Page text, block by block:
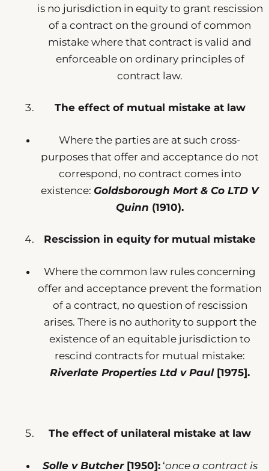
is no jurisdiction in equity to grant rescission
of a contract on the ground of common
mistake where that contract is valid and
enforceable on ordinary principles of
contract law.
The effect of mutual mistake at law
Where the parties are at such cross-
purposes that offer and acceptance do not
correspond, no contract comes into
existence: Goldsborough Mort & Co LTD V
Quinn (1910).
Rescission in equity for mutual mistake
Where the common law rules concerning
offer and acceptance prevent the formation
of a contract, no question of rescission
arises. There is no authority to support the
existence of an equitable jurisdiction to
rescind contracts for mutual mistake:
Riverlate Properties Ltd v Paul [1975].
The effect of unilateral mistake at law
Solle v Butcher[1950]:‘once a contract is